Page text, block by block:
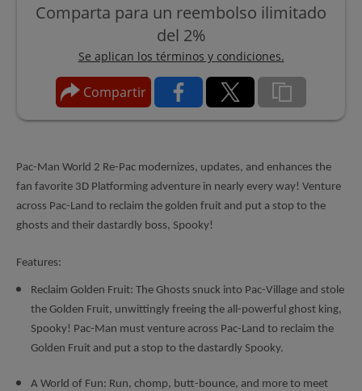
Comparta para un reembolso ilimitado
del 2%
Se aplican los términos y condiciones.
Compartir
Pac-Man World 2 Re-Pac modernizes, updates, and enhances the
fan favorite 3D Platforming adventure in nearly every way! Venture
across Pac-Land to reclaim the golden fruit and put a stop to the
ghosts and their dastardly boss, Spooky!
Features:
Reclaim Golden Fruit: The Ghosts snuck into Pac-Village and stole
the Golden Fruit, unwittingly freeing the all-powerful ghost king,
Spooky! Pac-Man must venture across Pac-Land to reclaim the
Golden Fruit and put a stop to the dastardly Spooky.
A World of Fun: Run, chomp, butt-bounce, and more to meet